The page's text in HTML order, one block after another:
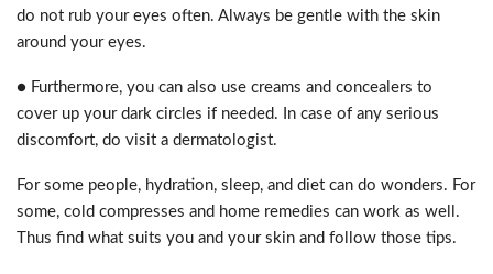
do not rub your eyes often. Always be gentle with the skin
around your eyes.
● Furthermore, you can also use creams and concealers to
cover up your dark circles if needed. In case of any serious
discomfort, do visit a dermatologist.
For some people, hydration, sleep, and diet can do wonders. For
some, cold compresses and home remedies can work as well.
Thus find what suits you and your skin and follow those tips.